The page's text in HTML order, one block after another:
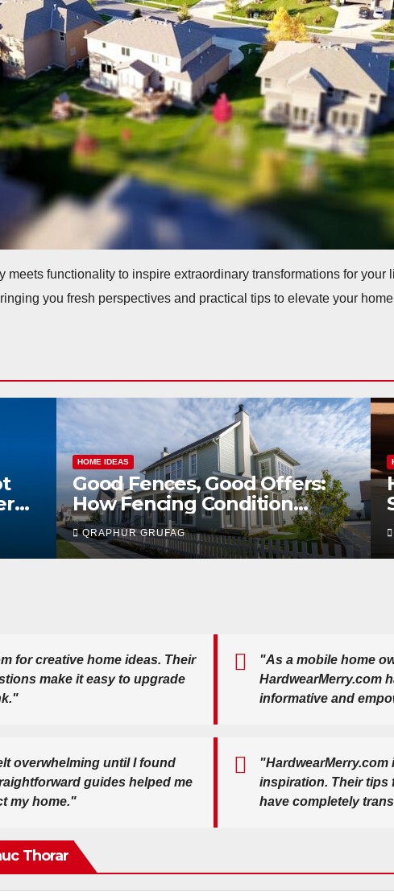
meets functionality to inspire extraordinary transformations for
you fresh perspectives and practical tips to elevate your
HOME IDEAS
How Your Home’s HVAC
System Can Speed Up or Kill
Your Sale in Las Vegas
QRAPHUR GRUFAG
for creative home ideas. Their
make it easy to upgrade
overwhelming until I found
guides helped me
my home."
"As a mobile home
HardwearMerry.com
informative and
inspiration. Their tips
have completely
Thorar